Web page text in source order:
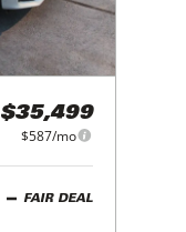
$35,499
$587/mo
FAIR DEAL